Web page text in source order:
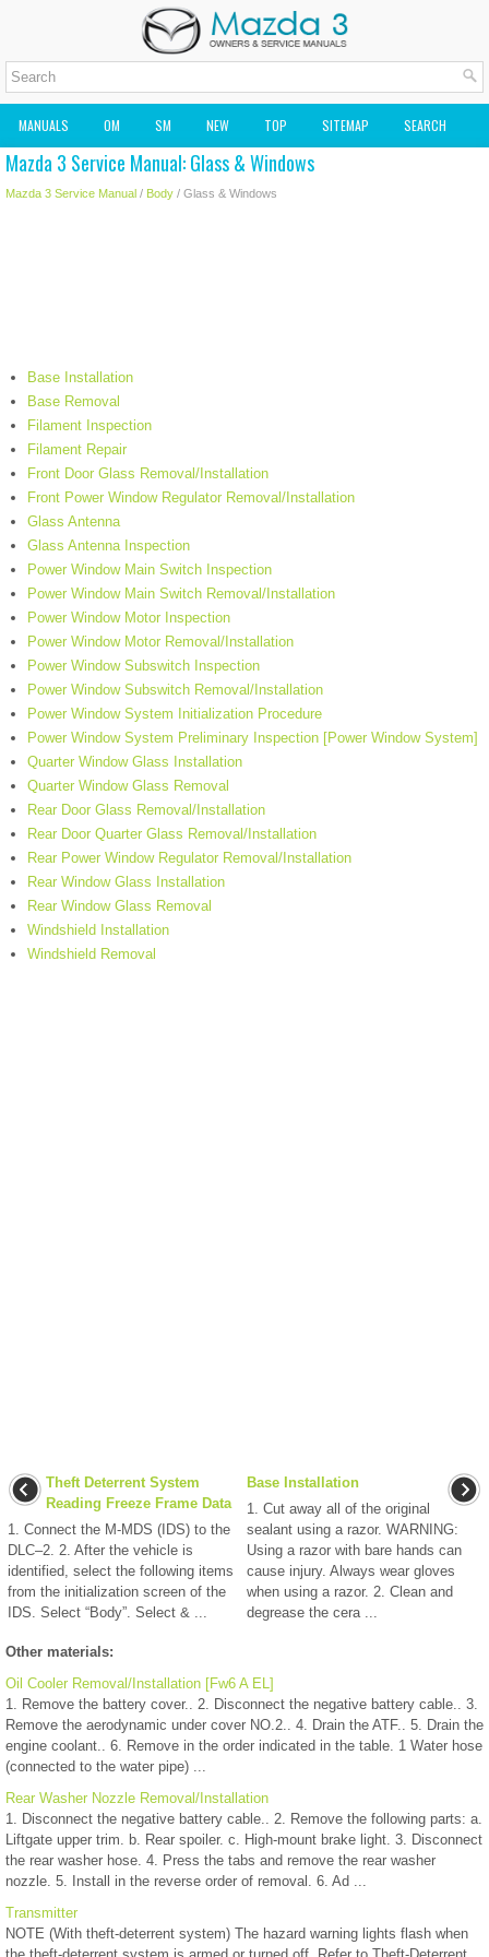
MANUALS OM SM NEW TOP SITEMAP SEARCH
MAZDA2 OWNERS MANUAL MAZDA SERVICE MANUAL
Mazda 3 Service Manual: Glass & Windows
Mazda 3 Service Manual / Body / Glass & Windows
Base Installation
Base Removal
Filament Inspection
Filament Repair
Front Door Glass Removal/Installation
Front Power Window Regulator Removal/Installation
Glass Antenna
Glass Antenna Inspection
Power Window Main Switch Inspection
Power Window Main Switch Removal/Installation
Power Window Motor Inspection
Power Window Motor Removal/Installation
Power Window Subswitch Inspection
Power Window Subswitch Removal/Installation
Power Window System Initialization Procedure
Power Window System Preliminary Inspection [Power Window System]
Quarter Window Glass Installation
Quarter Window Glass Removal
Rear Door Glass Removal/Installation
Rear Door Quarter Glass Removal/Installation
Rear Power Window Regulator Removal/Installation
Rear Window Glass Installation
Rear Window Glass Removal
Windshield Installation
Windshield Removal
Theft Deterrent System
Reading Freeze Frame Data
1. Connect the M-MDS (IDS) to the
DLC–2. 2. After the vehicle is
identified, select the following items
from the initialization screen of the
IDS. Select “Body”. Select & ...
Base Installation
1. Cut away all of the original
sealant using a razor. WARNING:
Using a razor with bare hands can
cause injury. Always wear gloves
when using a razor. 2. Clean and
degrease the cera ...
Other materials:
Oil Cooler Removal/Installation [Fw6 A EL]
1. Remove the battery cover.. 2. Disconnect the negative battery cable.. 3.
Remove the aerodynamic under cover NO.2.. 4. Drain the ATF.. 5. Drain the
engine coolant.. 6. Remove in the order indicated in the table. 1 Water hose
(connected to the water pipe) ...
Rear Washer Nozzle Removal/Installation
1. Disconnect the negative battery cable.. 2. Remove the following parts: a.
Liftgate upper trim. b. Rear spoiler. c. High-mount brake light. 3. Disconnect
the rear washer hose. 4. Press the tabs and remove the rear washer
nozzle. 5. Install in the reverse order of removal. 6. Ad ...
Transmitter
NOTE (With theft-deterrent system) The hazard warning lights flash when